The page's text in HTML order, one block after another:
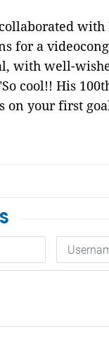
collaborated with
for a
with well-
cool!! His
on your first